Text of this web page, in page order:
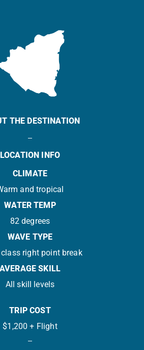
THE DESTINATION
LOCATION INFO
CLIMATE
and tropical
WATER TEMP
82 degrees
WAVE TYPE
right point break
AVERAGE SKILL
All skill levels
TRIP COST
$1,200 + Flight